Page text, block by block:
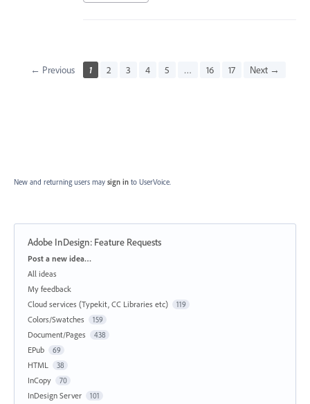
← Previous 1 2 3 4 5 … 16 17 Next →
New and returning users may sign in to UserVoice.
Adobe InDesign: Feature Requests
Categories
Post a new idea…
All ideas
My feedback
Cloud services (Typekit, CC Libraries etc)
119
Colors/Swatches 159
Document/Pages 438
EPub 69
HTML 38
InCopy 70
InDesign Server 101